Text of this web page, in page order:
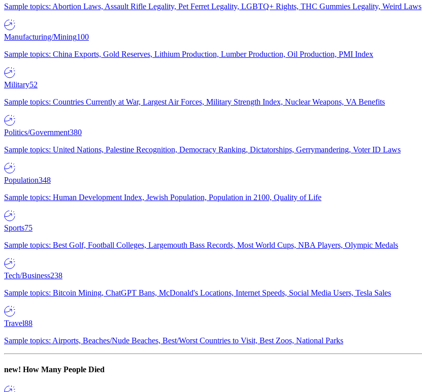
Sample topics: Abortion Laws, Assault Rifle Legality, Pet Ferret Legality, LGBTQ+ Rights, THC Gummies Legality, Weird Laws
Manufacturing/Mining100
Sample topics: China Exports, Gold Reserves, Lithium Production, Lumber Production, Oil Production, PMI Index
Military52
Sample topics: Countries Currently at War, Largest Air Forces, Military Strength Index, Nuclear Weapons, VA Benefits
Politics/Government380
Sample topics: United Nations, Palestine Recognition, Democracy Ranking, Dictatorships, Gerrymandering, Voter ID Laws
Population348
Sample topics: Human Development Index, Jewish Population, Population in 2100, Quality of Life
Sports75
Sample topics: Best Golf, Football Colleges, Largemouth Bass Records, Most World Cups, NBA Players, Olympic Medals
Tech/Business238
Sample topics: Bitcoin Mining, ChatGPT Bans, McDonald's Locations, Internet Speeds, Social Media Users, Tesla Sales
Travel88
Sample topics: Airports, Beaches/Nude Beaches, Best/Worst Countries to Visit, Best Zoos, National Parks
new! How Many People Died